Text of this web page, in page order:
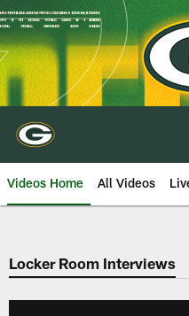
Skip
to
main
content
Videos Home All Videos
Locker Room Interviews